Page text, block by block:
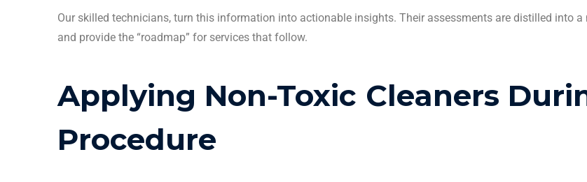
Our skilled technicians, turn this information into actionable insights. Their assessments are distilled into
and provide the “roadmap” for services that follow.
Applying Non-Toxic Cleaners
Procedure